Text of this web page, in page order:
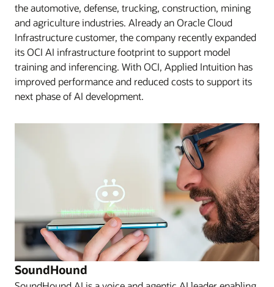
the automotive, defense, trucking, construction, mining
and agriculture industries. Already an Oracle Cloud
Infrastructure customer, the company recently expanded
its OCI AI infrastructure footprint to support model
training and inferencing. With OCI, Applied Intuition has
improved performance and reduced costs to support its
next phase of AI development.
SoundHound